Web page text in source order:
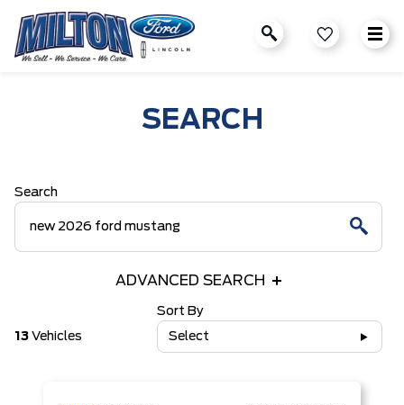
SEARCH
Search
ADVANCED SEARCH
13 Vehicles
Sort By
Select